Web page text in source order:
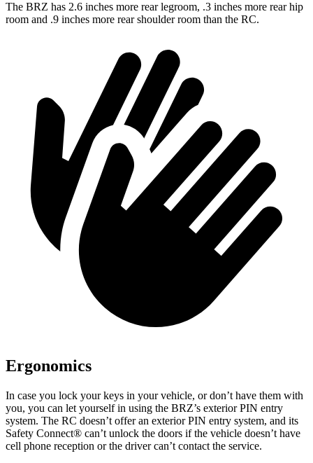
The BRZ has 2.6 inches more rear legroom, .3 inches more rear hip
room and .9 inches more rear shoulder room than the RC.
Ergonomics
In case you lock your keys in your vehicle, or don’t have them with
you, you can let yourself in using the BRZ’s exterior PIN entry
system. The RC doesn’t offer an exterior PIN entry system, and its
Safety Connect® can’t unlock the doors if the vehicle doesn’t have
cell phone reception or the driver can’t contact the service.